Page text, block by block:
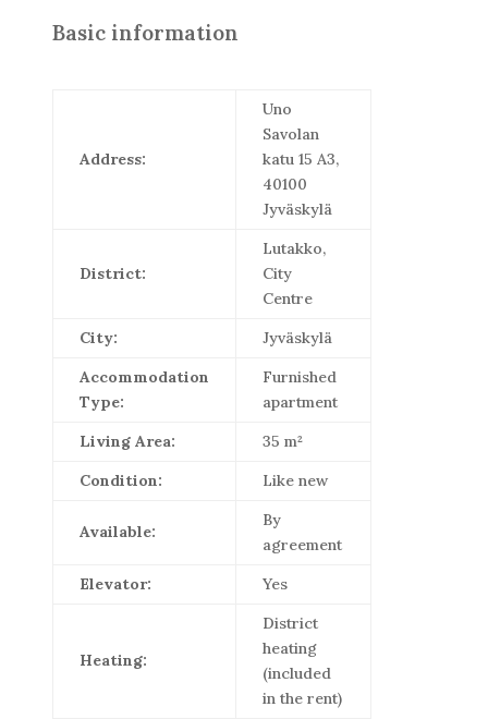
Basic information
Address:
Uno
Savolan
katu 15 A3,
40100
Jyväskylä
District:
Lutakko,
City
Centre
City:
Jyväskylä
Accommodation
Type:
Furnished
apartment
Living Area:
35 m²
Condition:
Like new
Available:
By
agreement
Elevator:
Yes
Heating:
District
heating
(included
in the rent)